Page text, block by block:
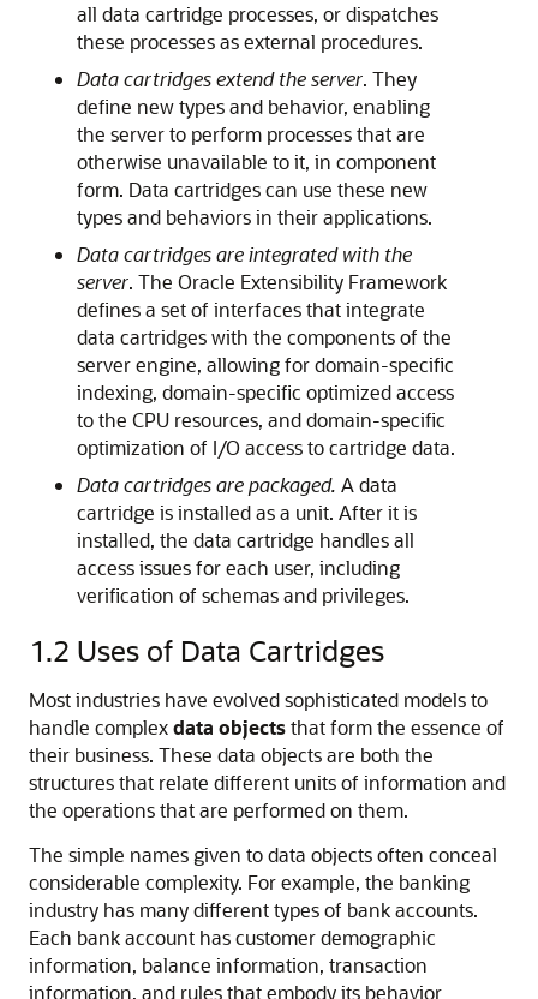
all data cartridge processes, or dispatches
these processes as external procedures.
Data cartridges extend the server. They
define new types and behavior, enabling
the server to perform processes that are
otherwise unavailable to it, in component
form. Data cartridges can use these new
types and behaviors in their applications.
Data cartridges are integrated with the
server. The Oracle Extensibility Framework
defines a set of interfaces that integrate
data cartridges with the components of the
server engine, allowing for domain-specific
indexing, domain-specific optimized access
to the CPU resources, and domain-specific
optimization of I/O access to cartridge data.
Data cartridges are packaged. A data
cartridge is installed as a unit. After it is
installed, the data cartridge handles all
access issues for each user, including
verification of schemas and privileges.
1.2 Uses of Data Cartridges
Most industries have evolved sophisticated models to
handle complexdata objectsthat form the essence of
their business. These data objects are both the
structures that relate different units of information and
the operations that are performed on them.
The simple names given to data objects often conceal
considerable complexity. For example, the banking
industry has many different types of bank accounts.
Each bank account has customer demographic
information, balance information, transaction
information, and rules that embody its behavior